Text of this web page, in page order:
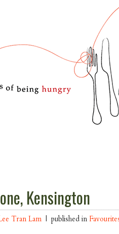
Kensington
Tran Lam | published in